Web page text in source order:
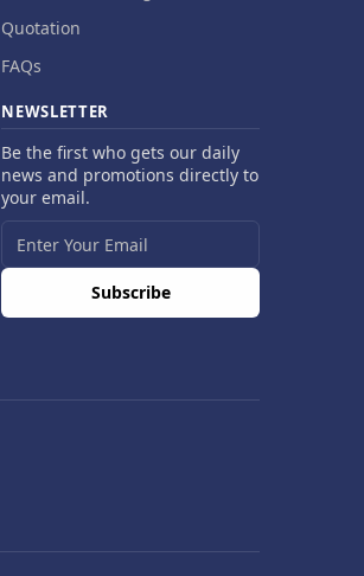
Quotation
FAQs
NEWSLETTER
Be the first who gets our daily
news and promotions directly to
your email.
Subscribe